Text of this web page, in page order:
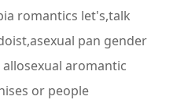
romantics let's,talk
pan gender
aromantic
or people